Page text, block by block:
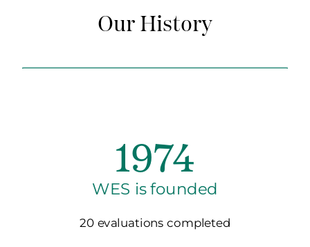
Our History
1974
WES is founded
20 evaluations completed